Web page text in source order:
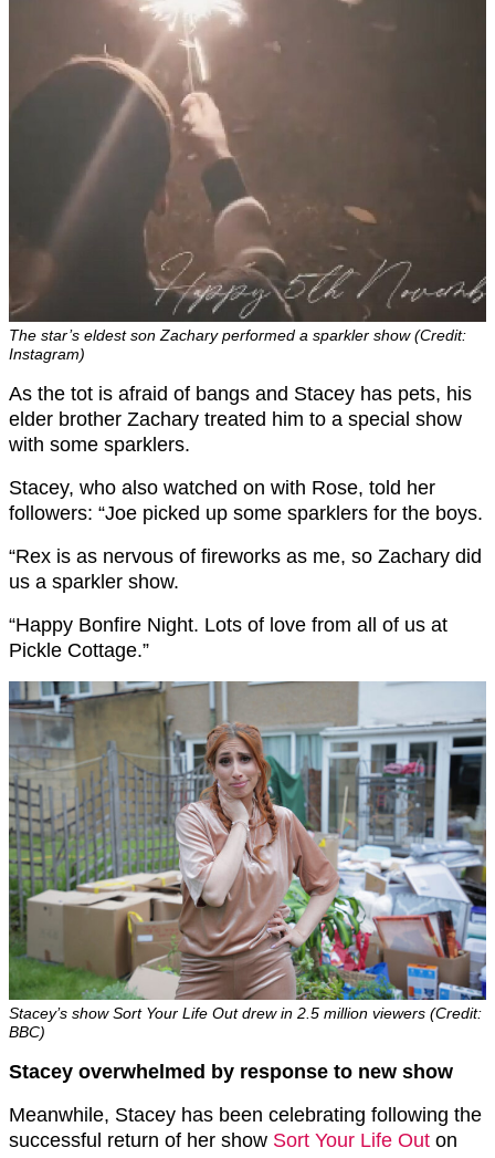
The star’s eldest son Zachary performed a sparkler show (Credit:
Instagram)
As the tot is afraid of bangs and Stacey has pets, his
elder brother Zachary treated him to a special show
with some sparklers.
Stacey, who also watched on with Rose, told her
followers: “Joe picked up some sparklers for the boys.
“Rex is as nervous of fireworks as me, so Zachary did
us a sparkler show.
“Happy Bonfire Night. Lots of love from all of us at
Pickle Cottage.”
Stacey’s show Sort Your Life Out drew in 2.5 million viewers (Credit:
BBC)
Stacey overwhelmed by response to new show
Meanwhile, Stacey has been celebrating following the
successful return of her show Sort Your Life Out on